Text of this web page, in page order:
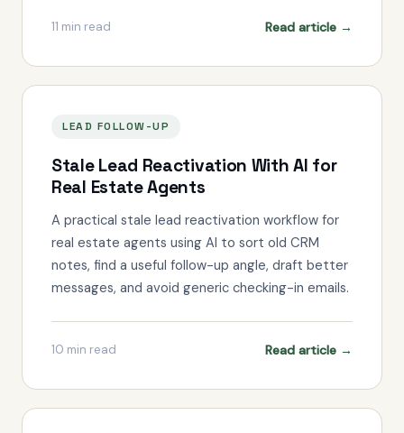
11 min read Read article →
LEAD FOLLOW-UP
Stale Lead Reactivation With AI for
Real Estate Agents
A practical stale lead reactivation workflow for
real estate agents using AI to sort old CRM
notes, find a useful follow-up angle, draft better
messages, and avoid generic checking-in emails.
10 min read Read article →